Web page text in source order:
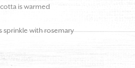
is warmed
sprinkle with rosemary